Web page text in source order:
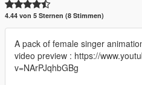
4.44 von 5 Sternen (8 Stimmen)
A pack of female singer
video preview : https://
v=NArPJqhbGBg